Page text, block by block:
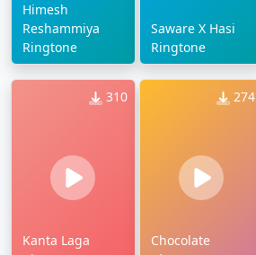
Himesh
Reshammiya
Ringtone
Saware X Hasi
Ringtone
310
Kanta Laga
274
Chocolate